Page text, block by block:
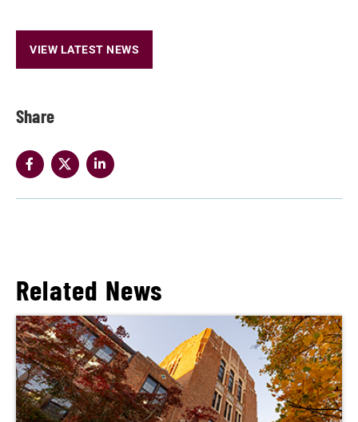
Share
VIEW LATEST NEWS
Related News